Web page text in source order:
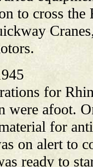
to cross
for
were afoot.
for
on alert to
ready to